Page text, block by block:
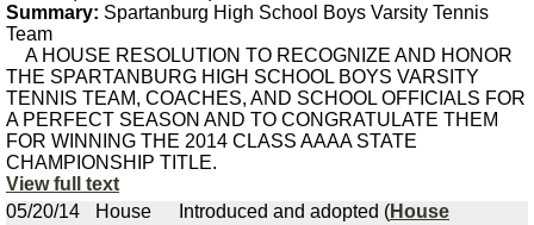
Summary: Spartanburg High School Boys Varsity Tennis
Team
A HOUSE RESOLUTION TO RECOGNIZE AND HONOR
THE SPARTANBURG HIGH SCHOOL BOYS VARSITY
TENNIS TEAM, COACHES, AND SCHOOL OFFICIALS FOR
A PERFECT SEASON AND TO CONGRATULATE THEM
FOR WINNING THE 2014 CLASS AAAA STATE
CHAMPIONSHIP TITLE.
View full text
05/20/14
House Introduced and adopted (House